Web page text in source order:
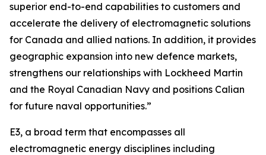
superior end-to-end capabilities to customers and
accelerate the delivery of electromagnetic solutions
for Canada and allied nations. In addition, it provides
geographic expansion into new defence markets,
strengthens our relationships with Lockheed Martin
and the Royal Canadian Navy and positions Calian
for future naval opportunities.”
E3, a broad term that encompasses all
electromagnetic energy disciplines including